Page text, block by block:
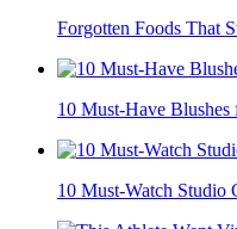
Forgotten Foods That
10 Must-Have
10 Must-Watch Studio